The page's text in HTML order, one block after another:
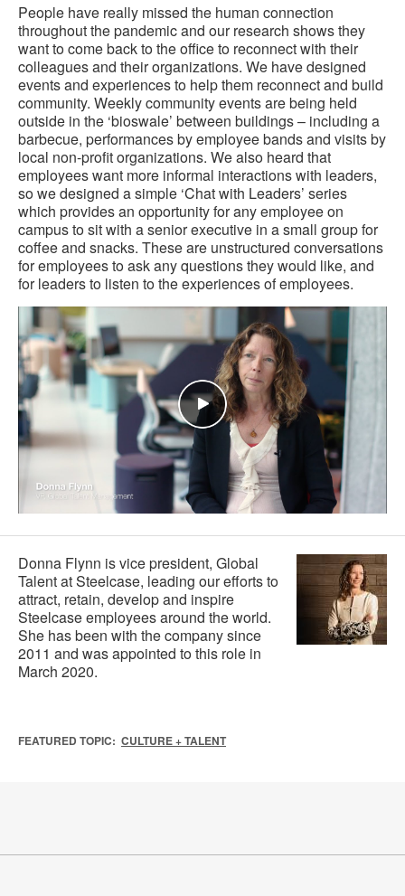
People have really missed the human connection
throughout the pandemic and our research shows they
want to come back to the office to reconnect with their
colleagues and their organizations. We have designed
events and experiences to help them reconnect and build
community. Weekly community events are being held
outside in the ‘bioswale’ between buildings – including a
barbecue, performances by employee bands and visits by
local non-profit organizations. We also heard that
employees want more informal interactions with leaders,
so we designed a simple ‘Chat with Leaders’ series
which provides an opportunity for any employee on
campus to sit with a senior executive in a small group for
coffee and snacks. These are unstructured conversations
for employees to ask any questions they would like, and
for leaders to listen to the experiences of employees.
Donna Flynn is vice president, Global
Talent at Steelcase, leading our efforts to
attract, retain, develop and inspire
Steelcase employees around the world.
She has been with the company since
2011 and was appointed to this role in
March 2020.
FEATURED TOPIC: CULTURE + TALENT